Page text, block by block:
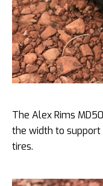
The Alex Rims
the width to support
tires.